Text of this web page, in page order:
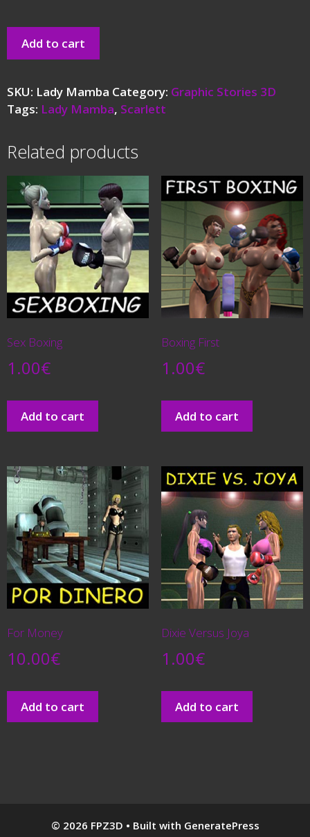
Add to cart
SKU: Lady Mamba Category: Graphic Stories 3D
Tags: Lady Mamba, Scarlett
Related products
Sex Boxing
1.00€
Add to cart
Boxing First
1.00€
Add to cart
For Money
10.00€
Add to cart
Dixie Versus Joya
1.00€
Add to cart
© 2026 FPZ3D • Built with GeneratePress